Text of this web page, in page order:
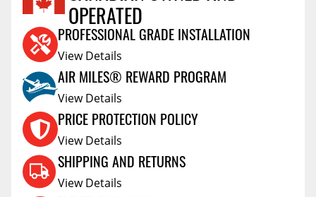
Reviews Coming Soon
OPERATED
PROFESSIONAL GRADE INSTALLATION
View Details
AIR MILES® REWARD PROGRAM
View Details
PRICE PROTECTION POLICY
View Details
SHIPPING AND RETURNS
View Details